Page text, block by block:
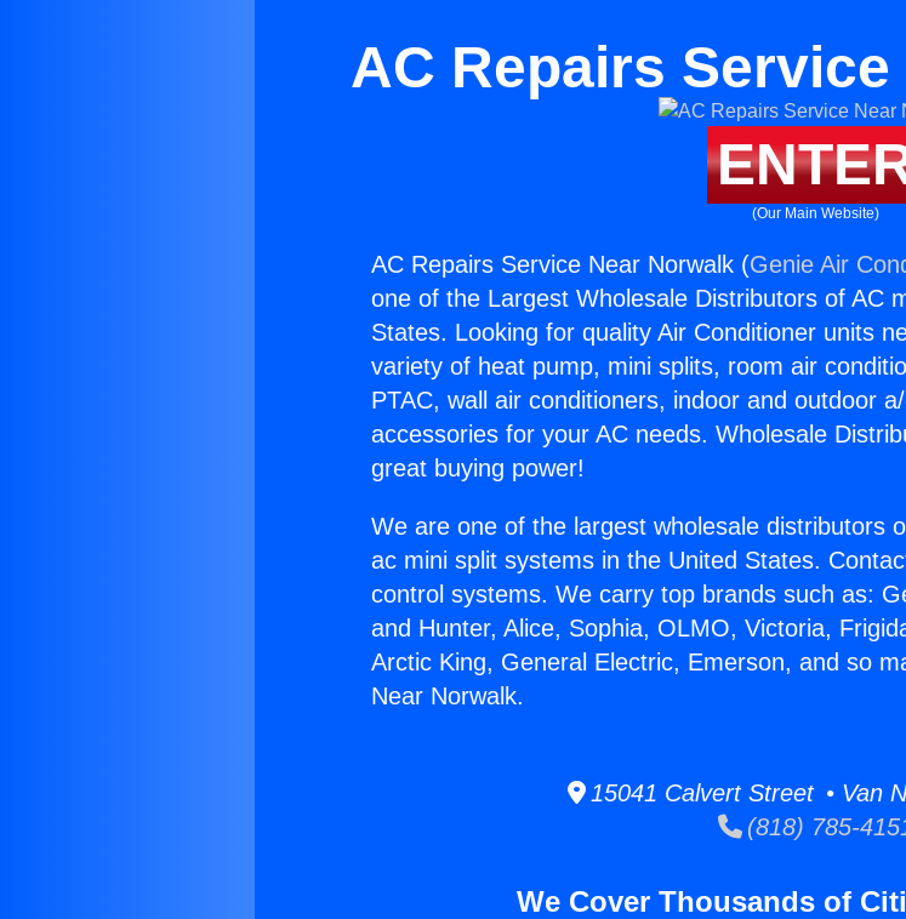
AC Repairs
(Our Main Website)
AC Repairs Service Near Norwalk (Genie Air
one of the Largest Wholesale Distributors of AC
States. Looking for quality Air Conditioner units
variety of heat pump, mini splits, room air
PTAC, wall air conditioners, indoor and outdoor
accessories for your AC needs. Wholesale
great buying power!
We are one of the largest wholesale distributors
ac mini split systems in the United States.
control systems. We carry top brands such as:
and Hunter, Alice, Sophia, OLMO, Victoria,
Arctic King, General Electric, Emerson, and so
Near Norwalk.
15041 Calvert Street • Van
(818) 785-
We Cover Thousands of